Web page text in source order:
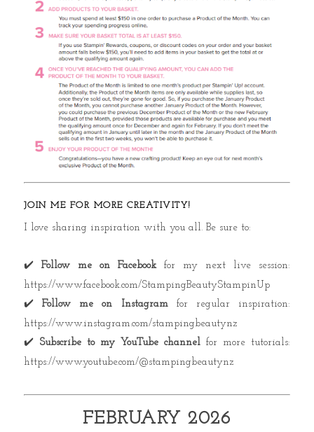
JOIN ME FOR MORE CREATIVITY!
I love sharing inspiration with you all. Be sure to:
✔️ Follow me on Facebookfor my next live session:
https://www.facebook.com/StampingBeautyStampinUp
✔️ Follow me on Instagramfor regular inspiration:
https://www.instagram.com/stampingbeautynz
✔️ Subscribe to my YouTube channel for more tutorials:
https://www.youtube.com/@stampingbeautynz
FEBRUARY 2026